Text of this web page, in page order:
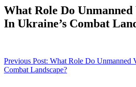
What Role Do Unmanned
In Ukraine’s Combat
Post
navigation
Previous Post: What Role Do Unmanned
Combat Landscape?